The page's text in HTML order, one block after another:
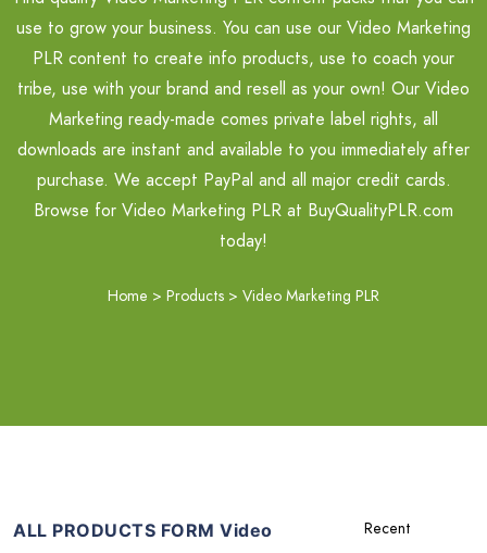
use to grow your business. You can use our Video Marketing
PLR content to create info products, use to coach your
tribe, use with your brand and resell as your own! Our Video
Marketing ready-made comes private label rights, all
downloads are instant and available to you immediately after
purchase. We accept PayPal and all major credit cards.
Browse for Video Marketing PLR at BuyQualityPLR.com
today!
Home > Products > Video Marketing PLR
ALL PRODUCTS FORM Video